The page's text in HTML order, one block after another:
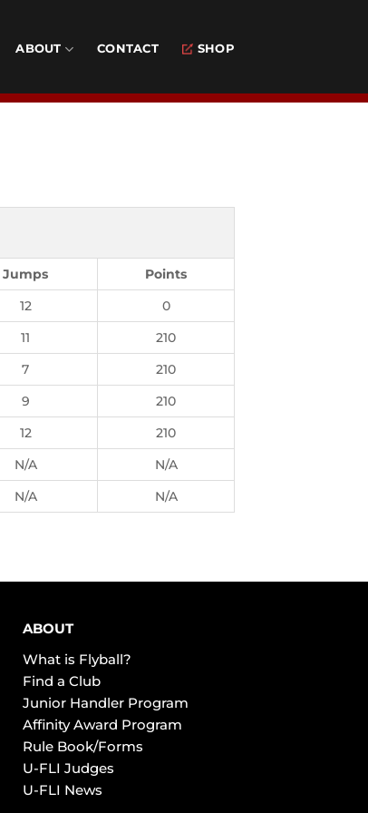
ABOUT CONTACT SHOP
Jumps
Points
12
0
11
210
7
210
9
210
12
210
N/A
N/A
N/A N/A
ABOUT
What is Flyball?
Find a Club
Junior Handler Program
Affinity Award Program
Rule Book/Forms
U-FLI Judges
U-FLI News